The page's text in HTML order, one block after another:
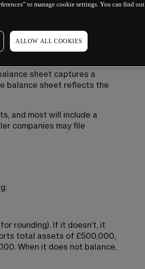
what it owes and what
snapshot taken on a
sheet captures a
balance sheet reflects the
and most will include a
companies may file
rounding). If it doesn’t, it
total assets of £500,000,
When it does not balance,
to manage cookie settings. You can find out
ALLOW ALL COOKIES